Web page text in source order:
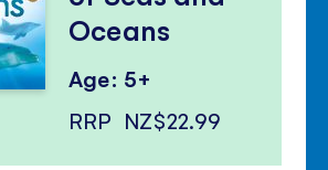
Oceans
Age: 5+
RRP NZ$22.99